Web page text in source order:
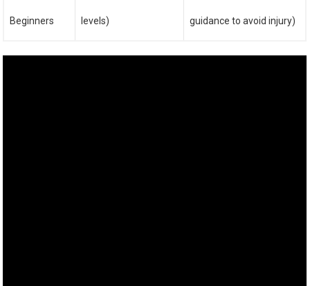
Beginners levels) guidance to avoid injury)